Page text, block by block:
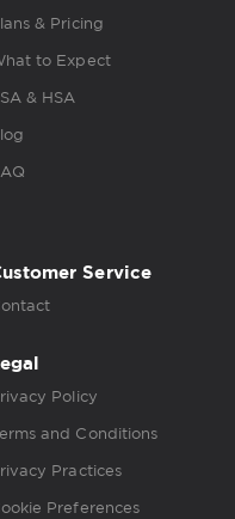
& Pricing
to Expect
& HSA
Service
Policy
and Conditions
Practices
Preferences